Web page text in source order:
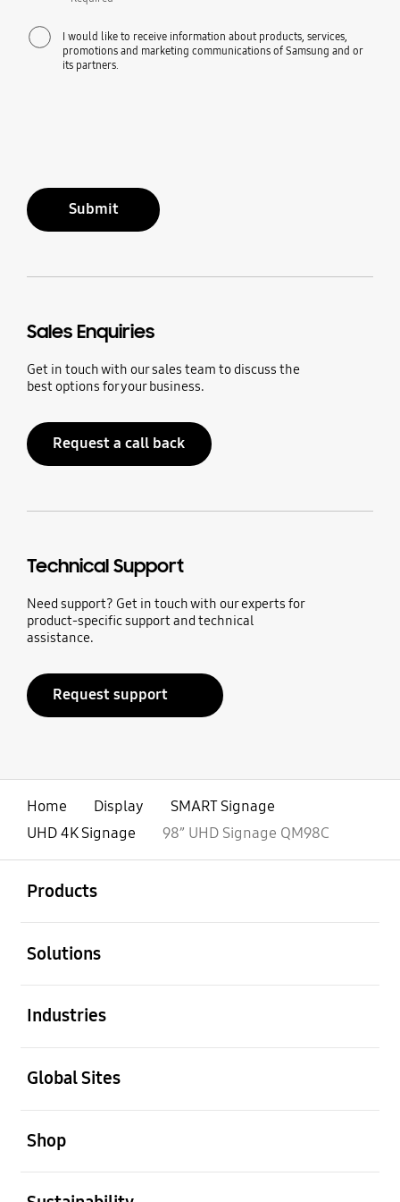
I would like to receive information about products, services,
promotions and marketing communications of Samsung and or
its partners.
Submit
Sales Enquiries
Get in touch with our sales team to discuss the
best options for your business.
Request a call back
Technical Support
Need support? Get in touch with our experts for
product-specific support and technical
assistance.
Request support
Home Display
SMART Signage
UHD 4K Signage
98” UHD Signage QM98C
Products
Solutions
Industries
Global Sites
Shop